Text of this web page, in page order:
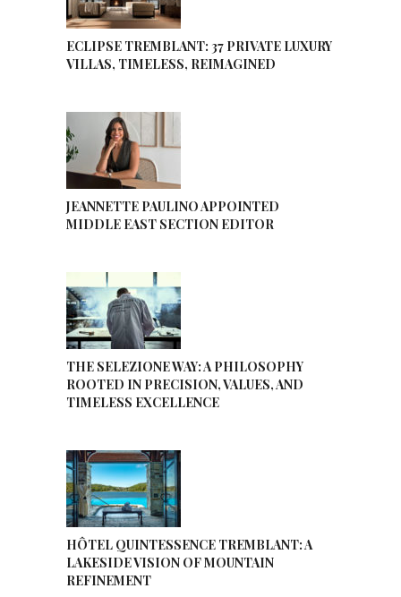
ECLIPSE TREMBLANT: 37 PRIVATE LUXURY
VILLAS, TIMELESS, REIMAGINED
JEANNETTE PAULINO APPOINTED
MIDDLE EAST SECTION EDITOR
THE SELEZIONE WAY: A PHILOSOPHY
ROOTED IN PRECISION, VALUES, AND
TIMELESS EXCELLENCE
HÔTEL QUINTESSENCE TREMBLANT: A
LAKESIDE VISION OF MOUNTAIN
REFINEMENT